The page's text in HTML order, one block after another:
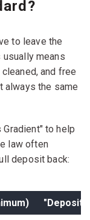
to leave the
usually means
and free
always the same
to help
law often
deposit back:
"Deposit